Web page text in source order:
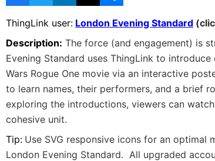
ThingLink user: London Evening Standard
Description: The force (and engagement) is
Evening Standard uses ThingLink to
Wars Rogue One movie via an interactive
to learn names, their performers, and a brief
exploring the introductions, viewers can
cohesive unit.
Tip: Use SVG responsive icons for an optimal
London Evening Standard. All upgraded